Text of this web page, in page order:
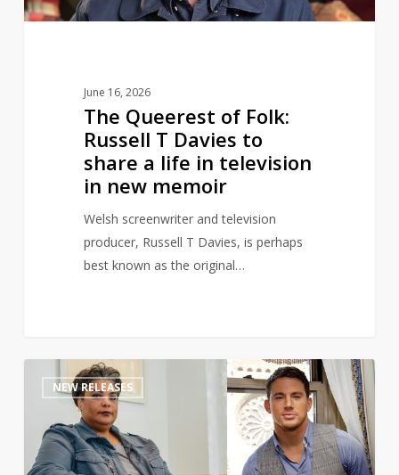
to
June 16, 2026
The Queerest of Folk:
Russell T Davies to
share a life in television
in new memoir
Welsh screenwriter and television
producer, Russell T Davies, is perhaps
best known as the original…
Tatum
with
NEW RELEASES